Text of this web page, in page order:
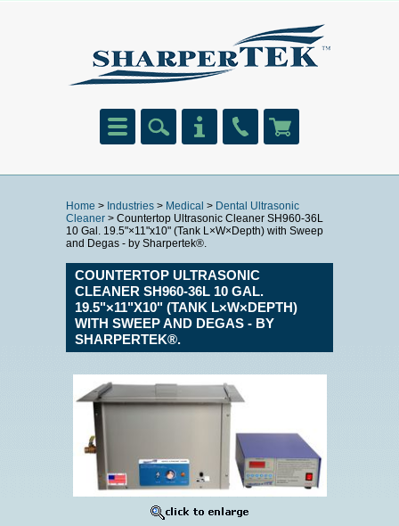
Home > Industries > Medical > Dental Ultrasonic
Cleaner > Countertop Ultrasonic Cleaner SH960-36L
10 Gal. 19.5"×11"x10" (Tank L×W×Depth) with Sweep
and Degas - by Sharpertek®.
COUNTERTOP ULTRASONIC
CLEANER SH960-36L 10 GAL.
19.5"×11"X10" (TANK L×W×DEPTH)
WITH SWEEP AND DEGAS - BY
SHARPERTEK®.